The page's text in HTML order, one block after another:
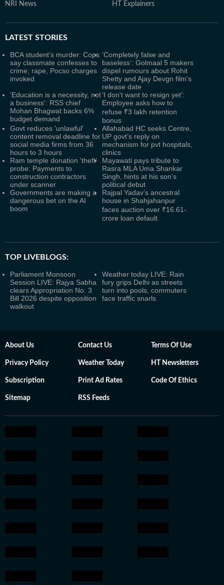
NRI News HT Explainers
LATEST STORIES
BCA student’s murder: Cops
say classmate confesses to
crime; rape, Pocso charges
invoked
‘Completely false and
baseless’: Golmaal 5 makers
dispel rumours about Rohit
Shetty and Ajay Devgn film's
release date
'Education is a necessity, not
a business': RSS chief
Mohan Bhagwat backs 6%
budget demand
‘I don't want to resign yet’:
Employee asks how to
refuse ₹3 lakh retention
bonus
Govt reduces 'unlawful'
content removal deadline for
social media firms from 36
hours to 3 hours
Allahabad HC seeks Centre,
UP govt’s reply on
mechanism for pvt hospitals,
clinics
Ram temple donation ‘theft’
probe: Payments to
construction contractors
under scanner
Mayawati pays tribute to
Rasra MLA Uma Shankar
Singh, hints at his son’s
political debut
Governments are making a
dangerous bet on the AI
boom
Rajpal Yadav’s ancestral
house in Shahjahanpur
faces auction over ₹16.61-
crore loan default
TOP LIVEBLOGS:
Parliament Monsoon
Session LIVE: Rajya Sabha
clears Appropriation No. 3
Bill 2026 despite opposition
walkout
Weather today LIVE: Rain
fury grips Delhi as streets
turn into pools, commuters
face traffic snarls
About Us Contact Us Terms Of Use
Privacy Policy Weather Today HT Newsletters
Subscription Print Ad Rates Code Of Ethics
Sitemap RSS Feeds